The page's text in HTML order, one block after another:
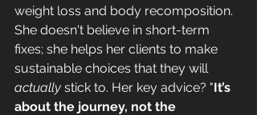
weight loss and body recomposition.
She doesn't believe in short-term
fixes; she helps her clients to make
sustainable choices that they will
actually stick to. Her key advice? "It’s
about the journey, not the